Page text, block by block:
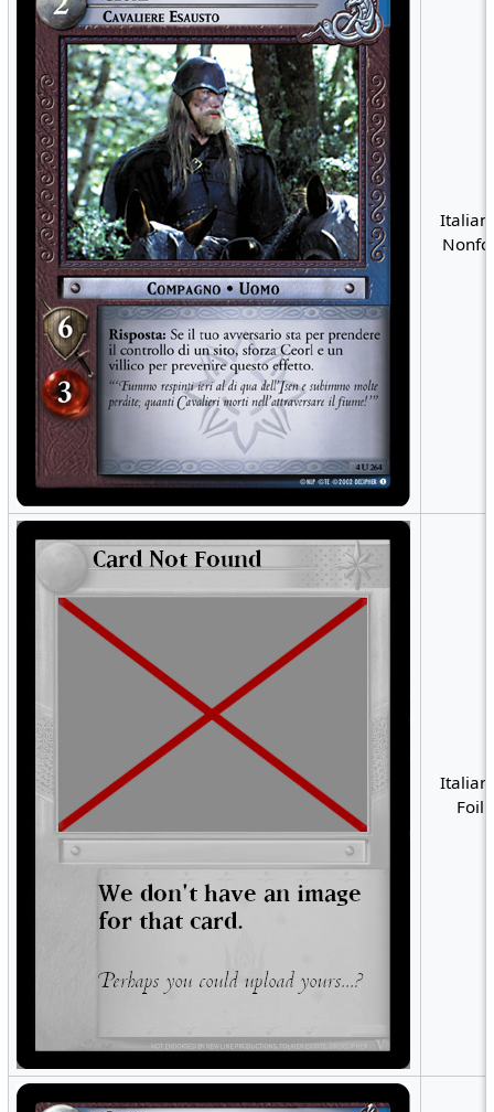
Italian
Italian
Foil